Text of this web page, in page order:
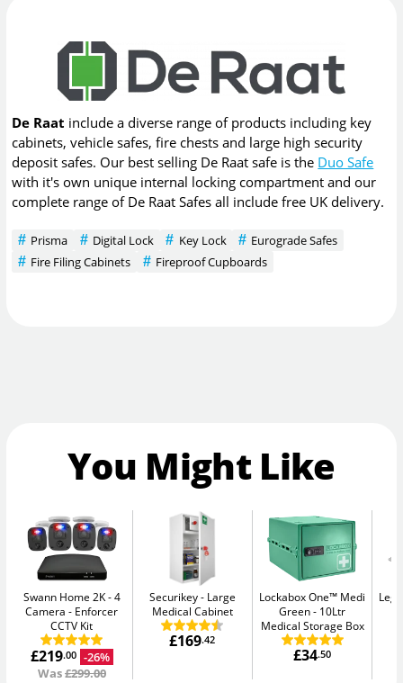
De Raat include a diverse range of products including key
cabinets, vehicle safes, fire chests and large high security
deposit safes. Our best selling De Raat safe is the Duo Safe
with it's own unique internal locking compartment and our
complete range of De Raat Safes all include free UK delivery.
Prisma Digital Lock Key Lock
Eurograde Safes
Fire Filing Cabinets
Fireproof Cupboards
You Might Like
Swann Home 2K - 4
Camera
Enforcer
CCTV Kit
£219.00 -26%
Was£299.00
Securikey
Large
Medical Cabinet
£169.42
Lockabox One™ Medi
Green
10Ltr
Medical Storage Box
£34.50